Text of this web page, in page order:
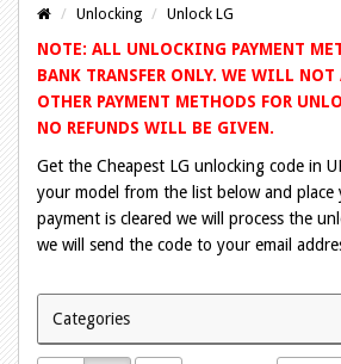
Unlocking Unlock LG
NOTE: ALL UNLOCKING PAYMENT
BANK TRANSFER ONLY. WE WILL NOT
OTHER PAYMENT METHODS FOR
NO REFUNDS WILL BE GIVEN.
Get the Cheapest LG unlocking code in
your model from the list below and place
payment is cleared we will process the
we will send the code to your email
Categories